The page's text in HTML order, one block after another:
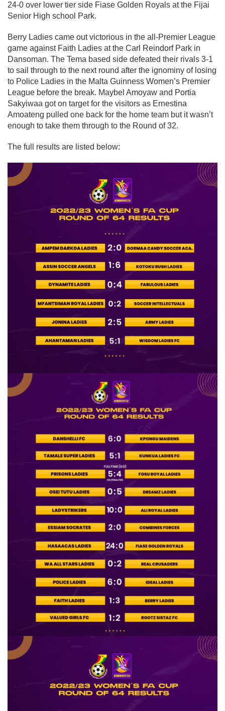
24-0 over lower tier side Fiase Golden Royals at the Fijai
Senior High school Park.
Berry Ladies came out victorious in the all-Premier League
game against Faith Ladies at the Carl Reindorf Park in
Dansoman. The Tema based side defeated their rivals 3-1
to sail through to the next round after the ignominy of losing
to Police Ladies in the Malta Guinness Women’s Premier
League before the break. Maybel Amoyaw and Portia
Sakyiwaa got on target for the visitors as Ernestina
Amoateng pulled one back for the home team but it wasn’t
enough to take them through to the Round of 32.
The full results are listed below: